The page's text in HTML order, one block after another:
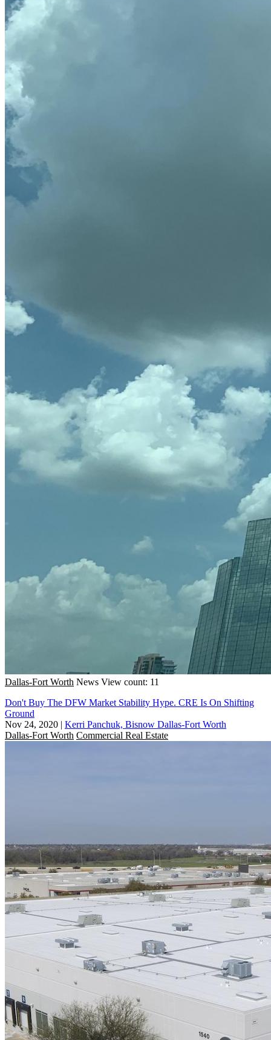
Dallas-Fort Worth News View count: 11
Don't Buy The DFW Market Stability Hype. CRE Is On Shifting
Ground
Nov 24, 2020 | Kerri Panchuk, Bisnow Dallas-Fort Worth
Dallas-Fort Worth Commercial Real Estate